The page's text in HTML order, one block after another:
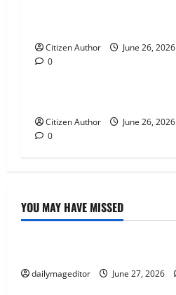
o
n
Citizen Author
June 26, 2026
0Uncategorized
Citizen Author
June 26, 2026
0
YOU MAY HAVE MISSED
Uncategorized
dailymageditor June 27, 2026
Uncategorized